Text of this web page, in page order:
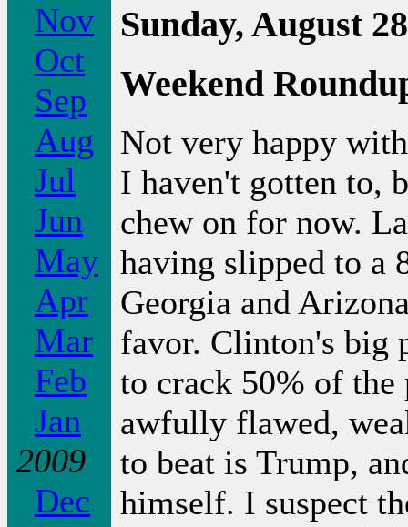
Nov
Oct
Sep
Aug
Jul
Jun
May
Apr
Mar
Feb
Jan
2009
Dec
Sunday, August
Weekend
Not very happy
I haven't gotten to,
chew on for now.
having slipped to a
Georgia and
favor. Clinton's big
to crack 50% of the
awfully flawed,
to beat is Trump,
himself. I suspect